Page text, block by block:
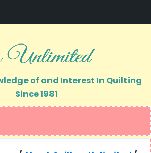
of and Interest In Quilting
Since 1981